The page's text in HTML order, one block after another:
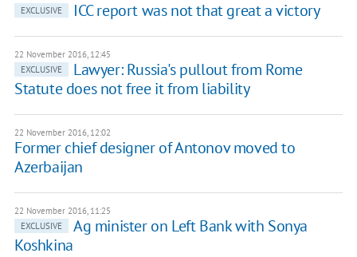
EXCLUSIVE
ICC report was not that great a victory
22 November 2016, 12:45
EXCLUSIVE
Lawyer: Russia's pullout from Rome
Statute does not free it from liability
22 November 2016, 12:02
Former chief designer of Antonov moved to
Azerbaijan
22 November 2016, 11:25
EXCLUSIVE
Ag minister on Left Bank with Sonya
Koshkina